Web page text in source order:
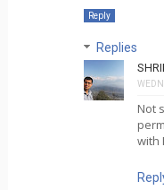
Reply
Replies
Not
with